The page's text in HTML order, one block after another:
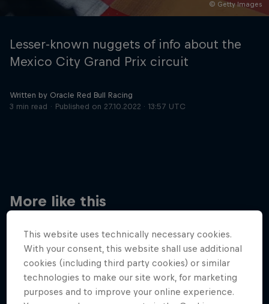
Hospitality Podcast
© Getty Images
Lesser-known nuggets of info about the
Mexico City Grand Prix circuit
Written by Oracle Red Bull Racing
3 min read
Published on 27.10.2022 · 13:57 UTC
More like this
This website uses technically necessary cookies.
With your consent, this website shall use additional
cookies (including third party cookies) or similar
technologies to make our site work, for marketing
purposes and to improve your online experience.